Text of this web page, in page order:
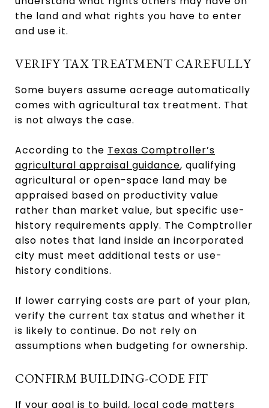
the land and what rights you have to enter
and use it.
VERIFY TAX TREATMENT CAREFULLY
Some buyers assume acreage automatically
comes with agricultural tax treatment. That
is not always the case.
According to the Texas Comptroller’s
agricultural appraisal guidance, qualifying
agricultural or open-space land may be
appraised based on productivity value
rather than market value, but specific use-
history requirements apply. The Comptroller
also notes that land inside an incorporated
city must meet additional tests or use-
history conditions.
If lower carrying costs are part of your plan,
verify the current tax status and whether it
is likely to continue. Do not rely on
assumptions when budgeting for ownership.
CONFIRM BUILDING-CODE FIT
If your goal is to build, local code matters